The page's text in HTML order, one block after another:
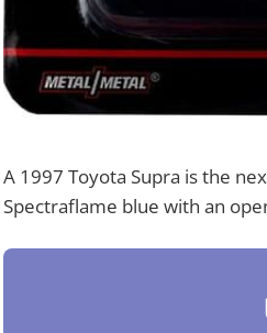
A 1997 Toyota Supra is the
Spectraflame blue with an